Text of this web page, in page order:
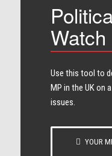
Watch
Use this tool to
MP in the UK on
issues.
YOUR